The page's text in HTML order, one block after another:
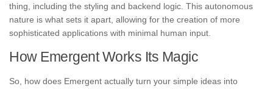
thing, including the styling and backend logic. This autonomous
nature is what sets it apart, allowing for the creation of more
sophisticated applications with minimal human input.
How Emergent Works Its Magic
So, how does Emergent actually turn your simple ideas into